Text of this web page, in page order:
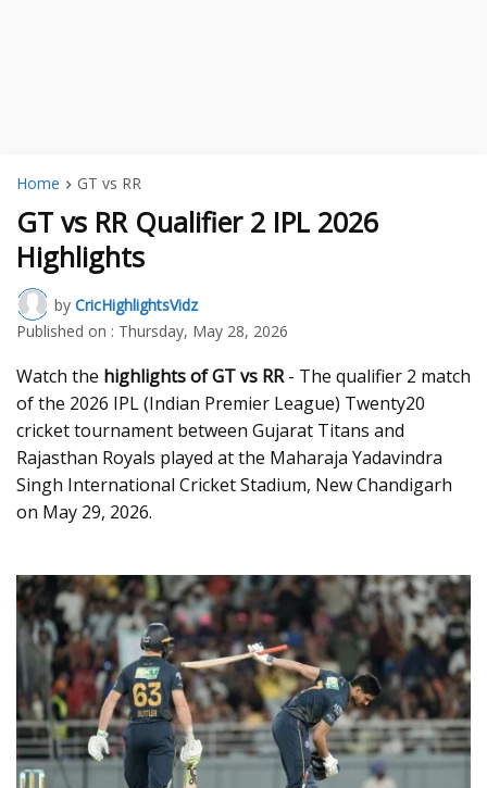
Home GT vs RR
GT vs RR Qualifier 2 IPL 2026
Highlights
by CricHighlightsVidz
Published on : Thursday, May 28, 2026
Watch the highlights of GT vs RR- The qualifier 2 match
of the 2026 IPL (Indian Premier League) Twenty20
cricket tournament between Gujarat Titans and
Rajasthan Royals played at the Maharaja Yadavindra
Singh International Cricket Stadium, New Chandigarh
on May 29, 2026.